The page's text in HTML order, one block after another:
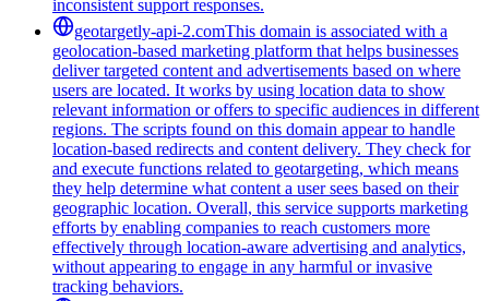
inconsistent support responses.
geotargetly-api-2.comThis domain is associated with a
geolocation-based marketing platform that helps businesses
deliver targeted content and advertisements based on where
users are located. It works by using location data to show
relevant information or offers to specific audiences in different
regions. The scripts found on this domain appear to handle
location-based redirects and content delivery. They check for
and execute functions related to geotargeting, which means
they help determine what content a user sees based on their
geographic location. Overall, this service supports marketing
efforts by enabling companies to reach customers more
effectively through location-aware advertising and analytics,
without appearing to engage in any harmful or invasive
tracking behaviors.